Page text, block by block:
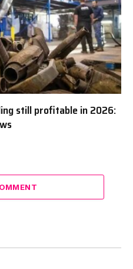
still profitable in 2026: